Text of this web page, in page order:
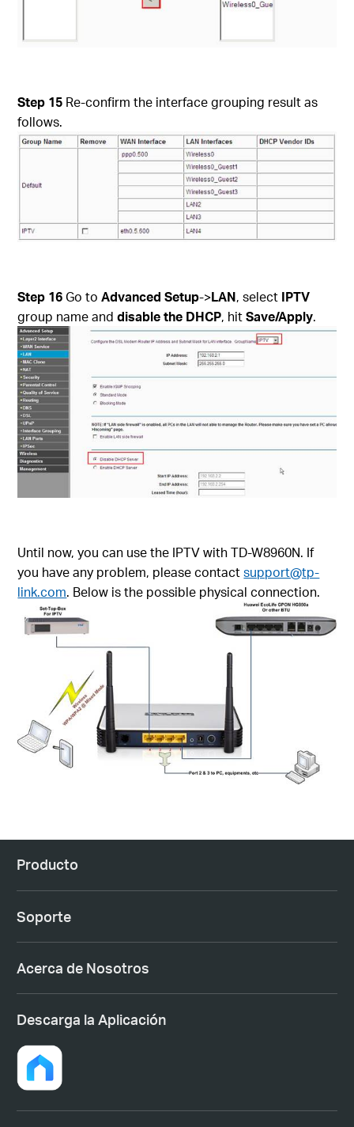
Step 15 Re-confirm the interface grouping result as
follows.
Step 16Go toAdvanced Setup->LAN, select IPTV
group name anddisable the DHCP, hitSave/Apply.
Until now, you can use the IPTV with TD-W8960N. If
you have any problem, please contactsupport@tp-
link.com. Below is the possible physical connection.
Producto
Soporte
Acerca de Nosotros
Descarga la Aplicación